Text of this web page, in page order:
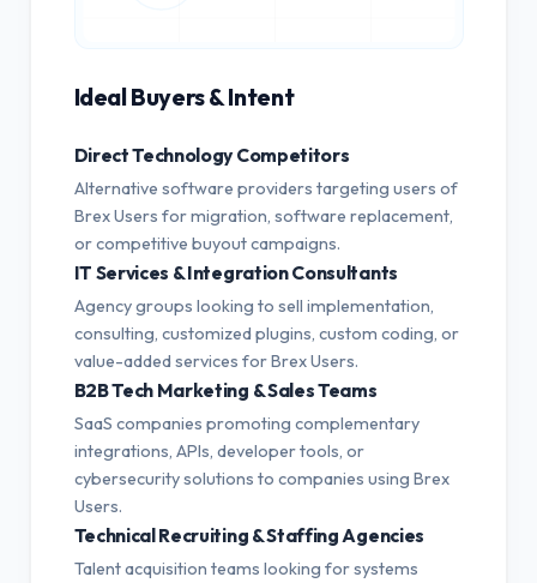
Ideal Buyers & Intent
Direct Technology Competitors
Alternative software providers targeting users of
Brex Users for migration, software replacement,
or competitive buyout campaigns.
IT Services & Integration Consultants
Agency groups looking to sell implementation,
consulting, customized plugins, custom coding, or
value-added services for Brex Users.
B2B Tech Marketing & Sales Teams
SaaS companies promoting complementary
integrations, APIs, developer tools, or
cybersecurity solutions to companies using Brex
Users.
Technical Recruiting & Staffing Agencies
Talent acquisition teams looking for systems